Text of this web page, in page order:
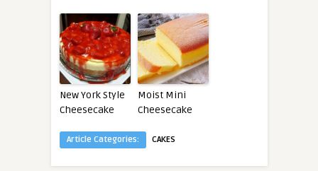
New York Style
Cheesecake
Moist Mini
Cheesecake
Article Categories: CAKES